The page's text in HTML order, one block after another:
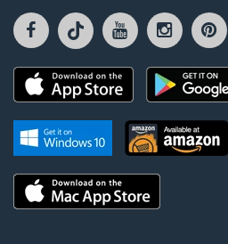
Facebook
opens
a
new
TikTok
opens
a
new
YouTube
opens
new
opens
a
new
Opens
new
window.
Opens
in
new
window.
Opens
in
new
window.
Opens
in
window.
Opens